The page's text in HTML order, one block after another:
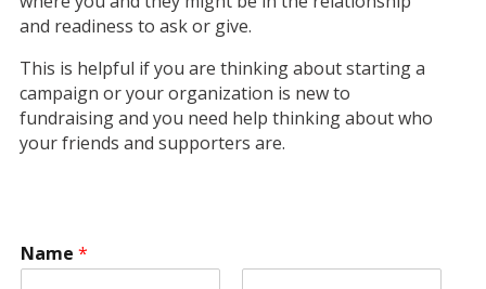
and readiness to ask or give.
This is helpful if you are thinking about starting a
campaign or your organization is new to
fundraising and you need help thinking about who
your friends and supporters are.
Name *